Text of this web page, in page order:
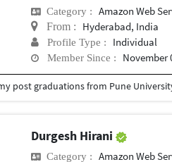
Category : Amazon Web
From : Hyderabad, India
Profile Type : Individual
Member Since : November
post graduations from Pune
Durgesh Hirani
Category : Amazon Web